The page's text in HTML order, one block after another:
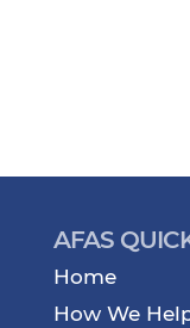
AFAS
Home
How We